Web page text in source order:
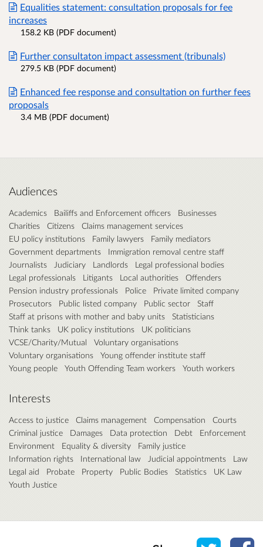
Equalities statement: consultation proposals for fee
increases
158.2 KB (PDF document)
Further consultaton impact assessment (tribunals)
279.5 KB (PDF document)
Enhanced fee response and consultation on further fees
proposals
3.4 MB (PDF document)
Audiences
Academics Bailiffs and Enforcement officers
Businesses
Charities
Citizens
Claims management services
EU policy institutions
Family lawyers
Family mediators
Government departments
Immigration removal centre staff
Journalists
Judiciary Landlords
Legal professional bodies
Legal professionals
Litigants Local authorities
Offenders
Pension industry professionals
Police
Private limited company
Prosecutors
Public listed company Public sector
Staff
Staff at prisons with mother and baby units
Statisticians
Think tanks
UK policy institutions
UK politicians
VCSE/Charity/Mutual
Voluntary organisations
Voluntary organisations
Young offender institute staff
Young people
Youth Offending Team workers Youth workers
Interests
Access to justice Claims management Compensation
Courts
Criminal justice
Damages Data protection Debt
Enforcement
Environment
Equality & diversity
Family justice
Information rights
International law Judicial appointments
Law
Legal aid
Probate Property Public Bodies Statistics
UK Law
Youth Justice
Share